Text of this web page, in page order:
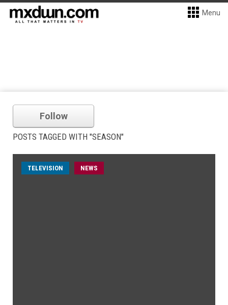
Menu
Follow
POSTS TAGGED WITH "SEASON"
TELEVISION NEWS